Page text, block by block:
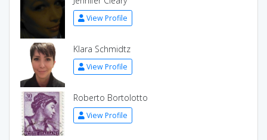
View Profile
Klara Schmidtz
View Profile
Roberto Bortolotto
View Profile